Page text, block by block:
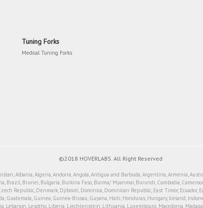
Tuning Forks
Medical Tuning Forks
©2018 HOVERLABS. All Right Reserved
Albania, Algeria, Andorra, Angola, Antigua and Barbuda, Argentina, Armenia,
Brunei, Bulgaria, Burkina Faso, Burma/ Myanmar, Burundi, Cambodia,
Republic, Denmark, Djibouti, Dominica, Dominican Republic, East Timor,
Guatemala, Guinea, Guinea-Bissau, Guyana, Haiti, Honduras, Hungary, Iceland,
Lebanon, Lesotho, Liberia, Liechtenstein, Lithuania, Luxembourg, Macedonia,